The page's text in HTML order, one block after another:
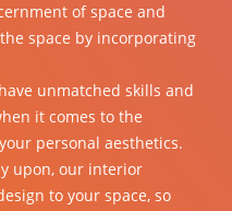
of space and
space by incorporating
unmatched skills and
it comes to the
personal aesthetics.
upon, our interior
to your space, so